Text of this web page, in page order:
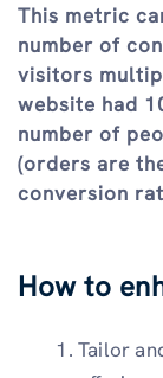
This metric
number of
visitors
website had
number of
(orders are
conversion
How to
Tailor